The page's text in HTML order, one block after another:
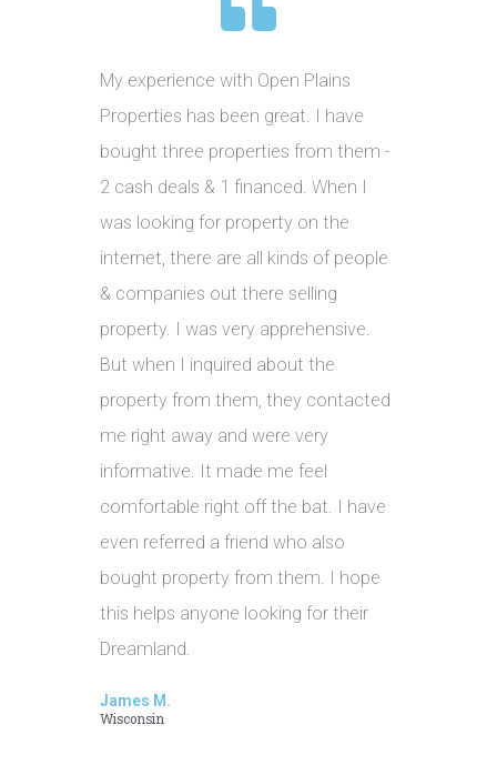
My experience with Open Plains
Properties has been great. I have
bought three properties from them -
2 cash deals & 1 financed. When I
was looking for property on the
internet, there are all kinds of people
& companies out there selling
property. I was very apprehensive.
But when I inquired about the
property from them, they contacted
me right away and were very
informative. It made me feel
comfortable right off the bat. I have
even referred a friend who also
bought property from them. I hope
this helps anyone looking for their
Dreamland.
James M.
Wisconsin